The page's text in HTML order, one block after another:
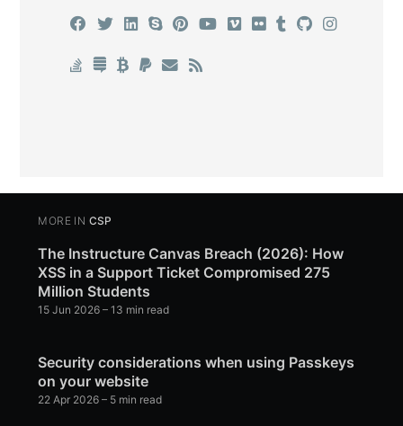
MORE IN CSP
The Instructure Canvas Breach (2026): How
XSS in a Support Ticket Compromised 275
Million Students
15 Jun 2026 – 13 min read
Security considerations when using Passkeys
on your website
22 Apr 2026 – 5 min read